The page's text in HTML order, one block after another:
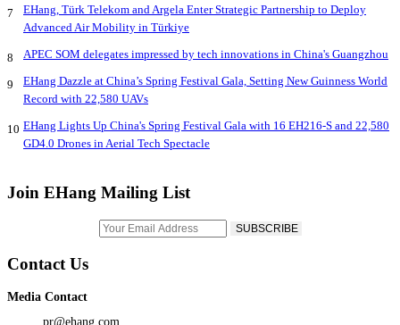
7
EHang, Türk Telekom and Argela Enter Strategic Partnership to Deploy
Advanced Air Mobility in Türkiye
8 APEC SOM delegates impressed by tech innovations in China's Guangzhou
9
EHang Dazzle at China’s Spring Festival Gala, Setting New Guinness World
Record with 22,580 UAVs
10 EHang Lights Up China's Spring Festival Gala with 16 EH216-S and 22,580
GD4.0 Drones in Aerial Tech Spectacle
Join EHang Mailing List
Contact Us
Media Contact
pr@ehang.com